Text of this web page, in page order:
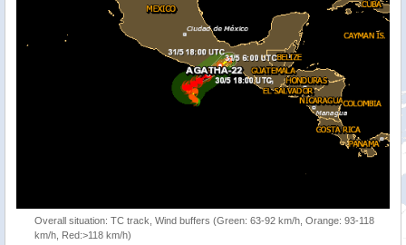
Overall situation: TC track, Wind buffers (Green: 63-92 km/h, Orange: 93-118
km/h, Red:>118 km/h)